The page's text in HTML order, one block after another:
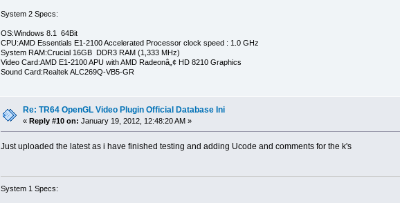
System 2 Specs:
OS:Windows 8.1 64Bit
CPU:AMD Essentials E1-2100 Accelerated Processor clock speed : 1.0 GHz
System RAM:Crucial 16GB DDR3 RAM (1,333 MHz)
Video Card:AMD E1-2100 APU with AMD Radeonâ„¢ HD 8210 Graphics
Sound Card:Realtek ALC269Q-VB5-GR
Re: TR64 OpenGL Video Plugin Official Database Ini
«Reply #10 on: January 19, 2012, 12:48:20 AM »
Just uploaded the latest as i have finished testing and adding Ucode and comments for the k's
System 1 Specs: